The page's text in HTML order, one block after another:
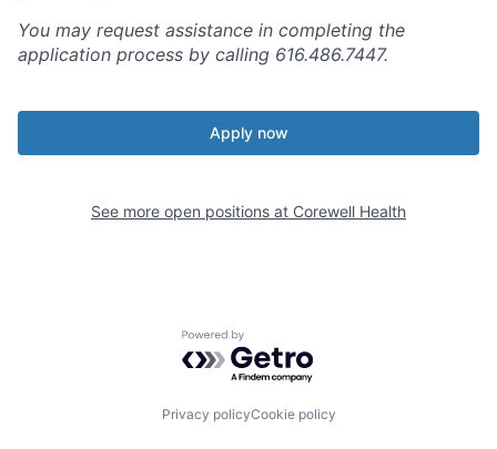
You may request assistance in completing the
application process by calling 616.486.7447.
Apply now
See more open positions at Corewell Health
Powered by Getro.com
Privacy policyCookie policy